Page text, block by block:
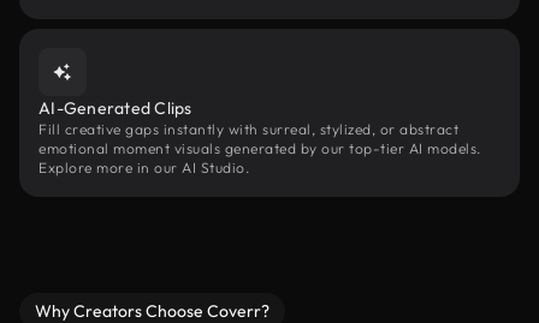
AI-Generated Clips
Fill creative gaps instantly with surreal, stylized, or abstract
emotional moment visuals generated by our top-tier AI models.
Explore more in our AI Studio.
Why Creators Choose Coverr?